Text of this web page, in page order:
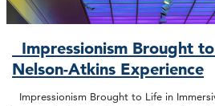
Impressionism Brought
Nelson-Atkins Experience
Impressionism Brought to Life in